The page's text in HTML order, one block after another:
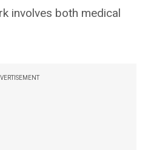
involves both medical